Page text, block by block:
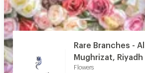
Rare Branches - Al
Mughrizat, Riyadh
Flowers